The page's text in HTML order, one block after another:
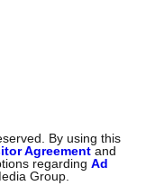
By using this
Agreement and
regardingAd
Group.